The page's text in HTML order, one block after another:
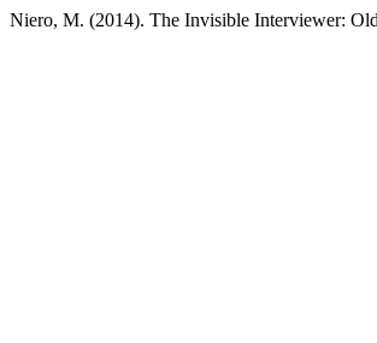
Niero, M. (2014). The Invisible Interviewer: